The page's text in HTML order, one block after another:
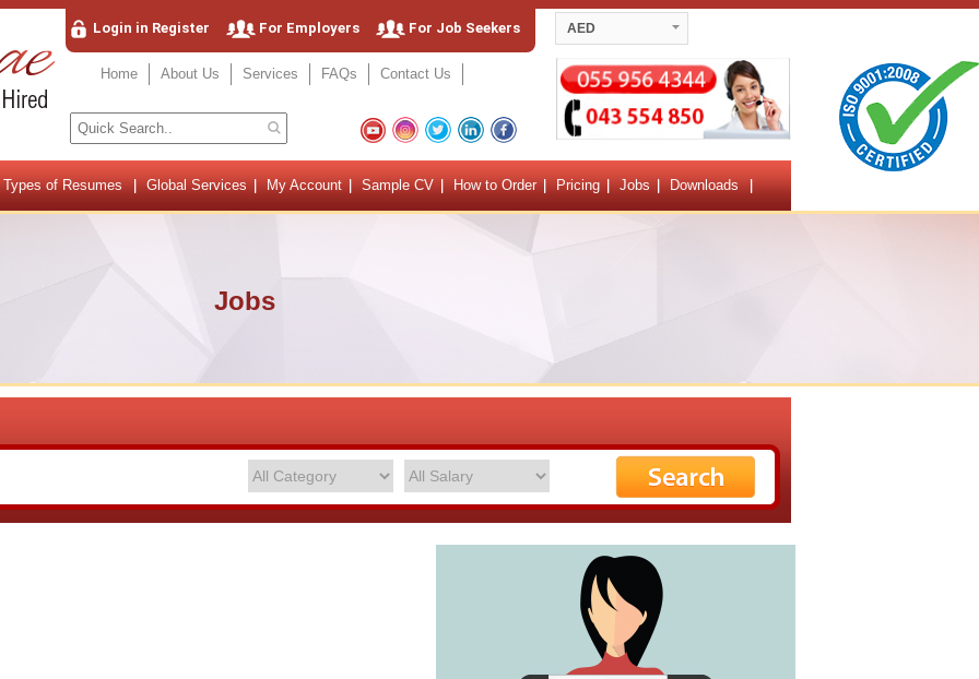
AED
Login in Register For Employers For Job Seekers
Contact Us
FAQs
Services
About Us
Home
Types of Resumes Global Services My Account Sample CV How to Order Pricing Jobs Downloads
Jobs